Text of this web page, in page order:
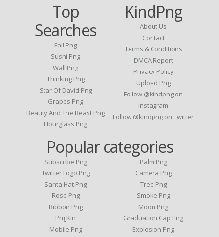
Top
Searches
Fall Png
Sushi Png
Wall Png
Thinking Png
Star Of David Png
Grapes Png
Beauty And The Beast Png
Hourglass Png
KindPng
About Us
Contact
Terms & Conditions
DMCA Report
Privacy Policy
Upload Png
Follow @kindpng on
Instagram
Follow @kindpng on Twitter
Popular categories
Subscribe Png
Twitter Logo Png
Santa Hat Png
Rose Png
Ribbon Png
PngKin
Mobile Png
Palm Png
Camera Png
Tree Png
Smoke Png
Moon Png
Graduation Cap Png
Explosion Png